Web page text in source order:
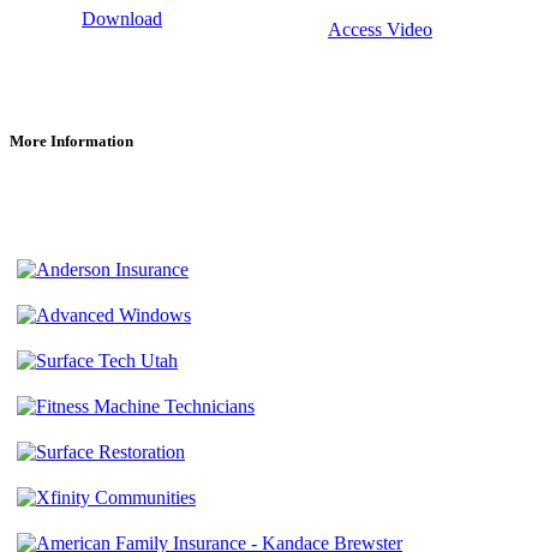
Download
Access Video
More Information